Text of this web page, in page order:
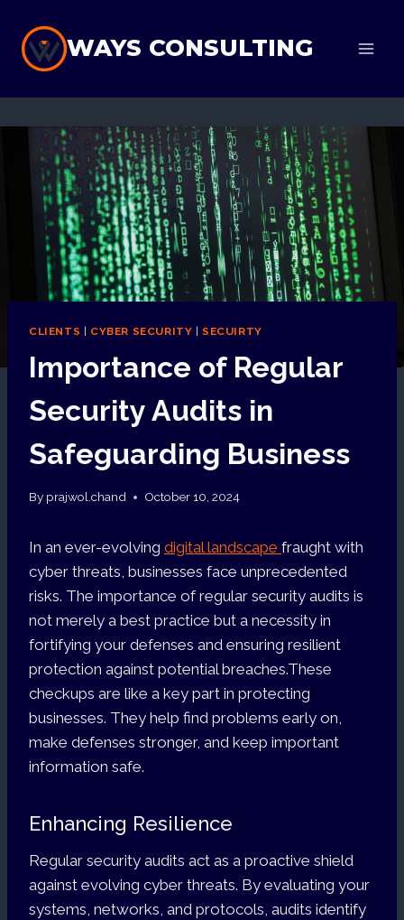
content
WAYS CONSULTING
CLIENTS | CYBER SECURITY | SECUIRTY
Importance of Regular
Security Audits in
Safeguarding Business
By prajwol.chand October 10, 2024
In an ever-evolving digital landscape fraught with
cyber threats, businesses face unprecedented
risks. The importance of regular security audits is
not merely a best practice but a necessity in
fortifying your defenses and ensuring resilient
protection against potential breaches.These
checkups are like a key part in protecting
businesses. They help find problems early on,
make defenses stronger, and keep important
information safe.
Enhancing Resilience
Regular security audits act as a proactive shield
against evolving cyber threats. By evaluating your
systems, networks, and protocols, audits identify